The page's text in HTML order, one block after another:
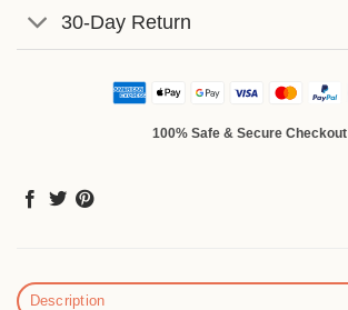
30-Day Return
100% Safe & Secure Checkout
Description